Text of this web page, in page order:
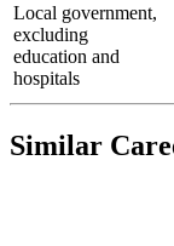
Local government,
excluding
education and
hospitals
Similar